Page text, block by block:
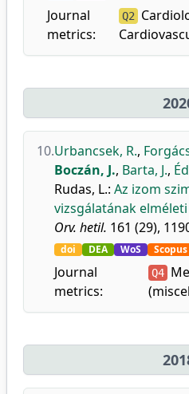
Journal
metrics:
Q2
10.Urbancsek, R.,
Boczán, J., Barta, J.,
Rudas, L.: Az izom
vizsgálatának
Orv. hetil. 161 (29),
doi DEA WoS Scopus
Journal
metrics:
Q4